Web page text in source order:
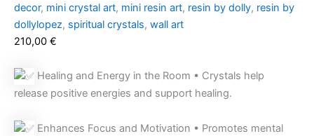
decor, mini crystal art, mini resin art, resin by dolly, resin by
dollylopez, spiritual crystals, wall art
210,00 €
Healing and Energy in the Room • Crystals help
release positive energies and support healing.
Enhances Focus and Motivation • Promotes mental